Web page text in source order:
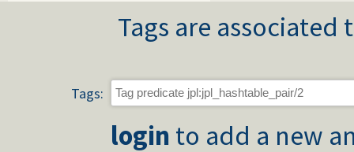
Tags are
Tags:
login to add a new